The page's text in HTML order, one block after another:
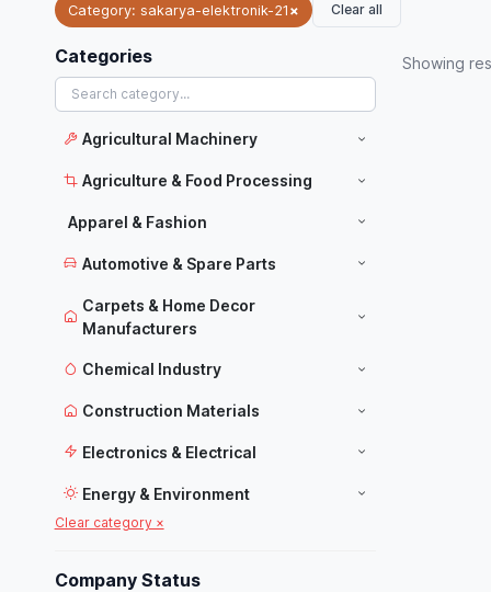
Category: sakarya-elektronik-21 × Clear all
Categories
Agricultural Machinery
Agriculture & Food Processing
Apparel & Fashion
Automotive & Spare Parts
Carpets & Home Decor
Manufacturers
Chemical Industry
Construction Materials
Electronics & Electrical
Energy & Environment
Food Industry
Furniture
Clear category ×
Company Status
Showing